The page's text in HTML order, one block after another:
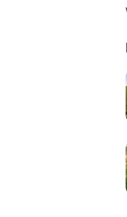
OutGrow10X